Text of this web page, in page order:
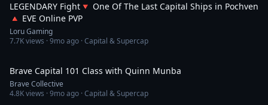
LEGENDARY Fight🔻 One Of The Last Capital Ships in Pochven
🔺 EVE Online PVP
Loru Gaming
7.7Kviews ·9mo ago · Capital & Supercap
Brave Capital 101 Class with Quinn Munba
Brave Collective
4.8Kviews ·9mo ago · Capital & Supercap